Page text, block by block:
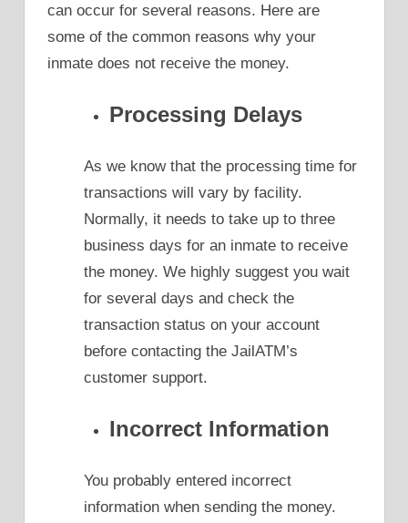
can occur for several reasons. Here are
some of the common reasons why your
inmate does not receive the money.
Processing Delays
As we know that the processing time for
transactions will vary by facility.
Normally, it needs to take up to three
business days for an inmate to receive
the money. We highly suggest you wait
for several days and check the
transaction status on your account
before contacting the JailATM’s
customer support.
Incorrect Information
You probably entered incorrect
information when sending the money.